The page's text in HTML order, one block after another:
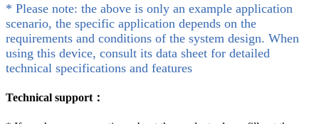
* Please note: the above is only an example application
scenario, the specific application depends on the
requirements and conditions of the system design. When
using this device, consult its data sheet for detailed
technical specifications and features
Technical support：